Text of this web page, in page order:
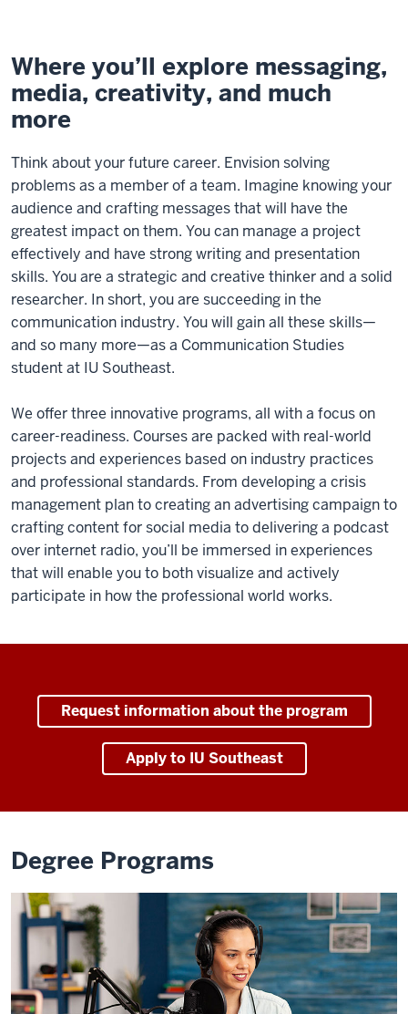
Where you’ll explore messaging,
media, creativity, and much
more
Think about your future career. Envision solving
problems as a member of a team. Imagine knowing your
audience and crafting messages that will have the
greatest impact on them. You can manage a project
effectively and have strong writing and presentation
skills. You are a strategic and creative thinker and a solid
researcher. In short, you are succeeding in the
communication industry. You will gain all these skills—
and so many more—as a Communication Studies
student at IU Southeast.
We offer three innovative programs, all with a focus on
career-readiness. Courses are packed with real-world
projects and experiences based on industry practices
and professional standards. From developing a crisis
management plan to creating an advertising campaign to
crafting content for social media to delivering a podcast
over internet radio, you’ll be immersed in experiences
that will enable you to both visualize and actively
participate in how the professional world works.
Request information about the program
Apply to IU Southeast
Degree Programs